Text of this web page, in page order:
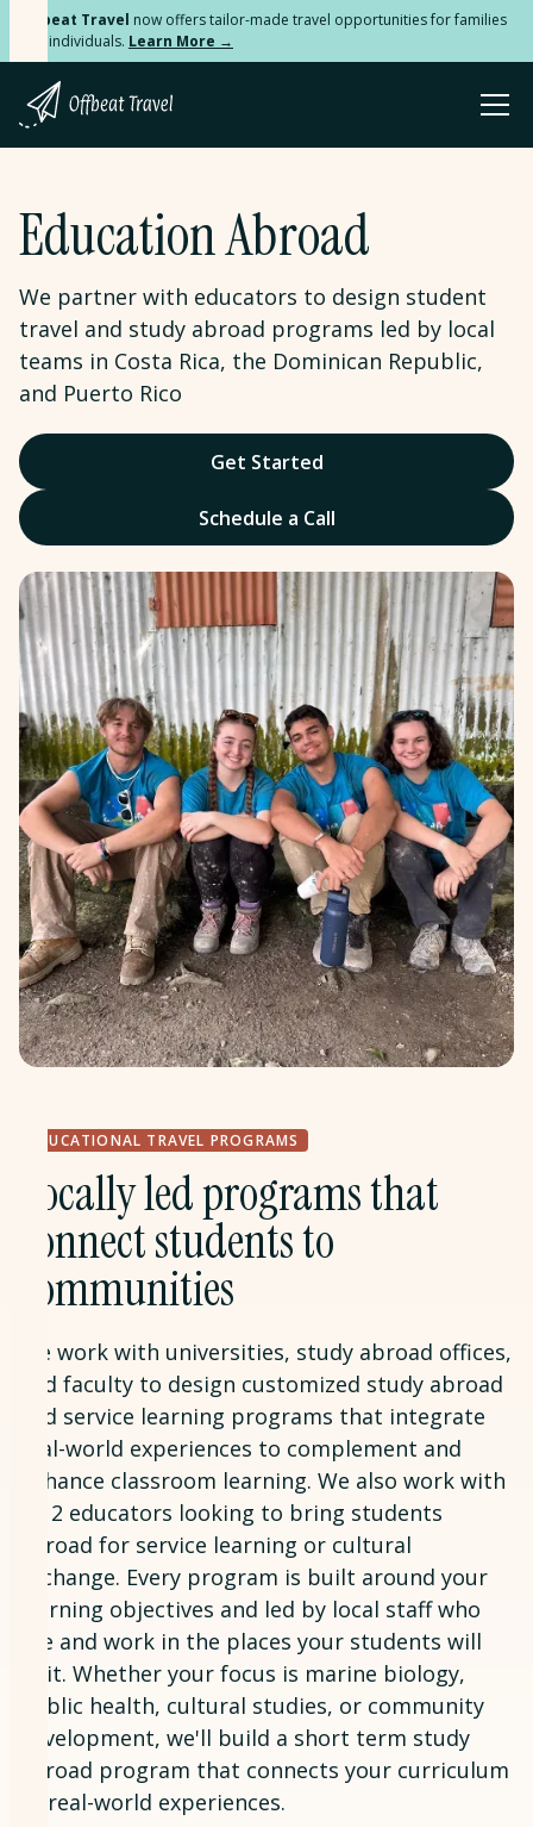
Offbeat Travel now offers tailor-made travel opportunities for families
and individuals. Learn More →
Education Abroad
We partner with educators to design student
travel and study abroad programs led by local
teams in Costa Rica, the Dominican Republic,
and Puerto Rico
Get Started
Schedule a Call
EDUCATIONAL TRAVEL PROGRAMS
Locally led programs that
connect students to
communities
We work with universities, study abroad offices,
and faculty to design customized study abroad
and service learning programs that integrate
real-world experiences to complement and
enhance classroom learning. We also work with
K-12 educators looking to bring students
abroad for service learning or cultural
exchange. Every program is built around your
learning objectives and led by local staff who
live and work in the places your students will
visit. Whether your focus is marine biology,
public health, cultural studies, or community
development, we'll build a short term study
abroad program that connects your curriculum
to real-world experiences.